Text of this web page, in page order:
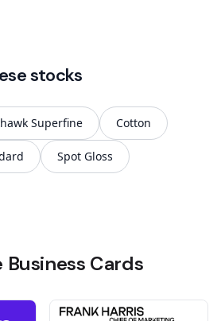
stocks
Superfine Cotton
Spot Gloss
Cards